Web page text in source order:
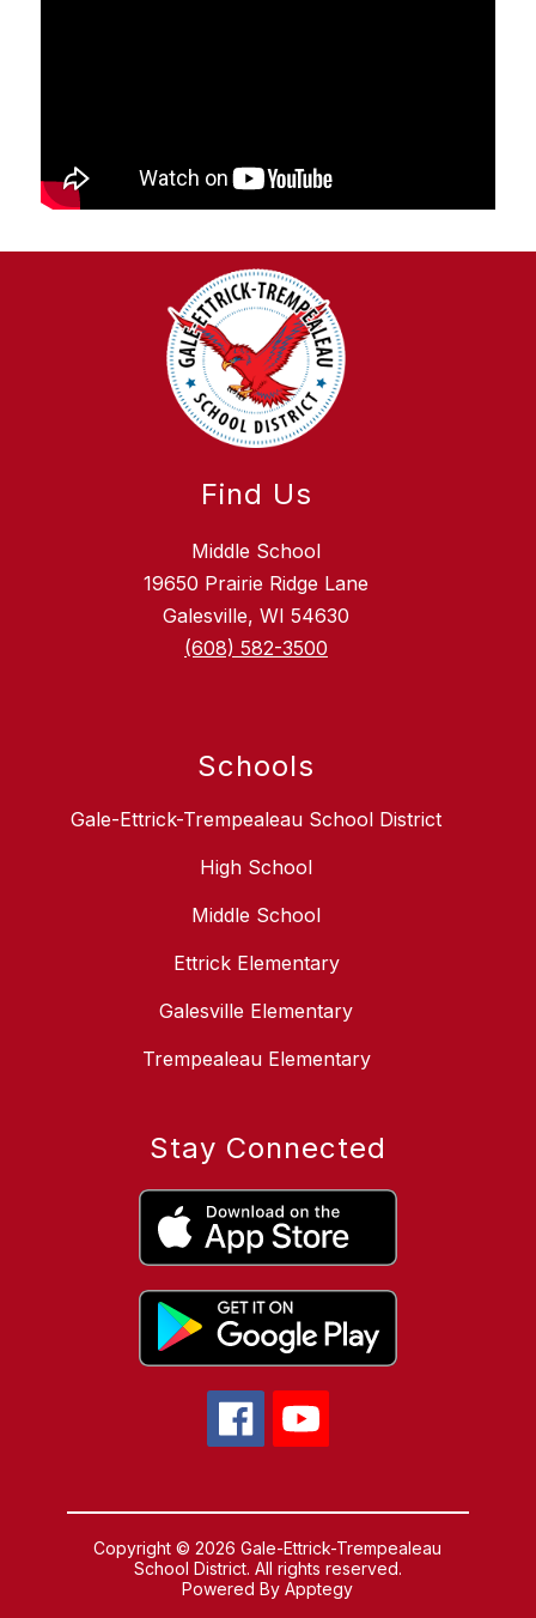
Find Us
Middle School
19650 Prairie Ridge Lane
Galesville, WI 54630
(608) 582-3500
Schools
Gale-Ettrick-Trempealeau School District
High School
Middle School
Ettrick Elementary
Galesville Elementary
Trempealeau Elementary
Stay Connected
Copyright © 2026 Gale-Ettrick-Trempealeau
School District. All rights reserved.
Powered ByApptegy